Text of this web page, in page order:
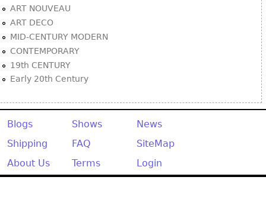
ART NOUVEAU
ART DECO
MID-CENTURY MODERN
CONTEMPORARY
19th CENTURY
Early 20th Century
Blogs Shows
News
Shipping
FAQ
SiteMap
About Us
Terms Login